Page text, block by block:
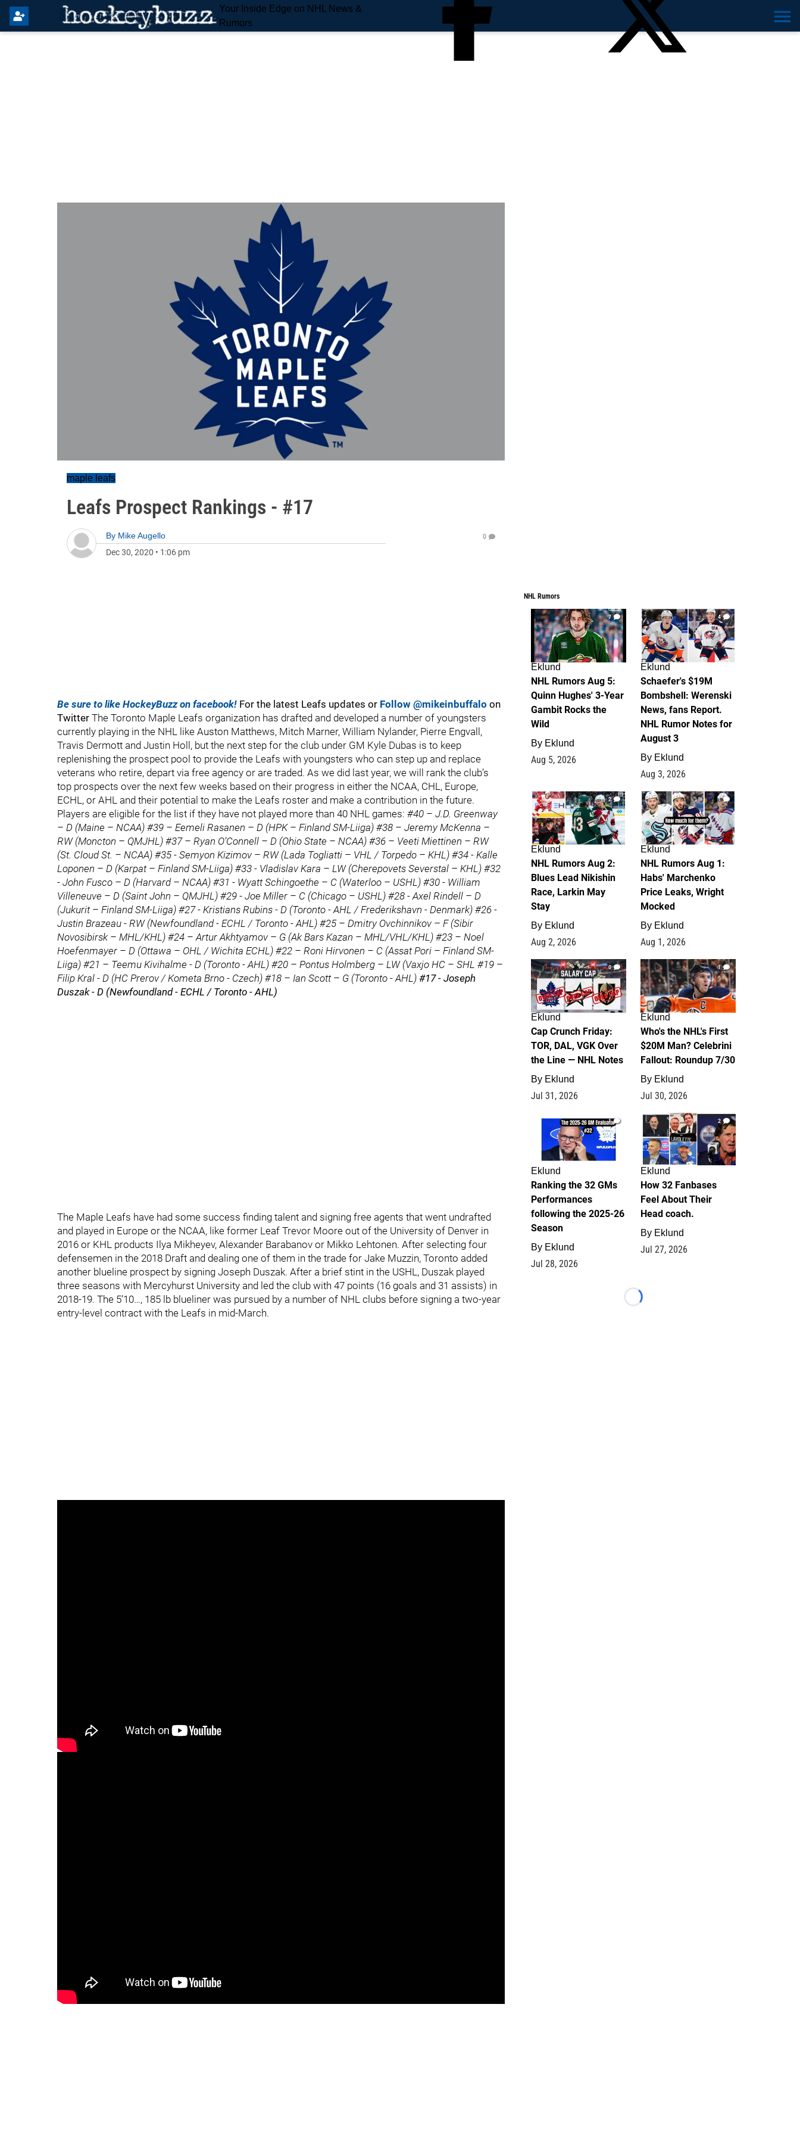
Your Inside Edge on NHL News &
Rumors
maple leafs
Leafs Prospect Rankings - #17
By Mike Augello
Dec 30, 2020 • 1:06 pm
0
Be sure to like HockeyBuzz on facebook! For the latest Leafs updates or Follow @mikeinbuffalo on
Twitter The Toronto Maple Leafs organization has drafted and developed a number of youngsters
currently playing in the NHL like Auston Matthews, Mitch Marner, William Nylander, Pierre Engvall,
Travis Dermott and Justin Holl, but the next step for the club under GM Kyle Dubas is to keep
replenishing the prospect pool to provide the Leafs with youngsters who can step up and replace
veterans who retire, depart via free agency or are traded. As we did last year, we will rank the club’s
top prospects over the next few weeks based on their progress in either the NCAA, CHL, Europe,
ECHL, or AHL and their potential to make the Leafs roster and make a contribution in the future.
Players are eligible for the list if they have not played more than 40 NHL games: #40 – J.D. Greenway
– D (Maine – NCAA) #39 – Eemeli Rasanen – D (HPK – Finland SM-Liiga) #38 – Jeremy McKenna –
RW (Moncton – QMJHL) #37 – Ryan O’Connell – D (Ohio State – NCAA) #36 – Veeti Miettinen – RW
(St. Cloud St. – NCAA) #35 - Semyon Kizimov – RW (Lada Togliatti – VHL / Torpedo – KHL) #34 - Kalle
Loponen – D (Karpat – Finland SM-Liiga) #33 - Vladislav Kara – LW (Cherepovets Severstal – KHL) #32
- John Fusco – D (Harvard – NCAA) #31 - Wyatt Schingoethe – C (Waterloo – USHL) #30 - William
Villeneuve – D (Saint John – QMJHL) #29 - Joe Miller – C (Chicago – USHL) #28 - Axel Rindell – D
(Jukurit – Finland SM-Liiga) #27 - Kristians Rubins - D (Toronto - AHL / Frederikshavn - Denmark) #26 -
Justin Brazeau - RW (Newfoundland - ECHL / Toronto - AHL) #25 – Dmitry Ovchinnikov – F (Sibir
Novosibirsk – MHL/KHL) #24 – Artur Akhtyamov – G (Ak Bars Kazan – MHL/VHL/KHL) #23 – Noel
Hoefenmayer – D (Ottawa – OHL / Wichita ECHL) #22 – Roni Hirvonen – C (Assat Pori – Finland SM-
Liiga) #21 – Teemu Kivihalme - D (Toronto - AHL) #20 – Pontus Holmberg – LW (Vaxjo HC – SHL #19 –
Filip Kral - D (HC Prerov / Kometa Brno - Czech) #18 – Ian Scott – G (Toronto - AHL) #17 - Joseph
Duszak - D (Newfoundland - ECHL / Toronto - AHL)
The Maple Leafs have had some success finding talent and signing free agents that went undrafted
and played in Europe or the NCAA, like former Leaf Trevor Moore out of the University of Denver in
2016 or KHL products Ilya Mikheyev, Alexander Barabanov or Mikko Lehtonen. After selecting four
defensemen in the 2018 Draft and dealing one of them in the trade for Jake Muzzin, Toronto added
another blueline prospect by signing Joseph Duszak. After a brief stint in the USHL, Duszak played
three seasons with Mercyhurst University and led the club with 47 points (16 goals and 31 assists) in
2018-19. The 5’10…, 185 lb blueliner was pursued by a number of NHL clubs before signing a two-year
entry-level contract with the Leafs in mid-March.
NHL Rumors
7
Eklund
NHL Rumors Aug 5:
Quinn Hughes' 3-Year
Gambit Rocks the
Wild
By Eklund
Aug 5, 2026
4
Eklund
Schaefer's $19M
Bombshell: Werenski
News, fans Report.
NHL Rumor Notes for
August 3
By Eklund
Aug 3, 2026
2
Eklund
NHL Rumors Aug 2:
Blues Lead Nikishin
Race, Larkin May
Stay
By Eklund
Aug 2, 2026
1
Eklund
NHL Rumors Aug 1:
Habs' Marchenko
Price Leaks, Wright
Mocked
By Eklund
Aug 1, 2026
0
Eklund
Cap Crunch Friday:
TOR, DAL, VGK Over
the Line — NHL Notes
By Eklund
Jul 31, 2026
1
Eklund
Who's the NHL's First
$20M Man? Celebrini
Fallout: Roundup 7/30
By Eklund
Jul 30, 2026
1
Eklund
Ranking the 32 GMs
Performances
following the 2025-26
Season
By Eklund
Jul 28, 2026
2
Eklund
How 32 Fanbases
Feel About Their
Head coach.
By Eklund
Jul 27, 2026
Loading...